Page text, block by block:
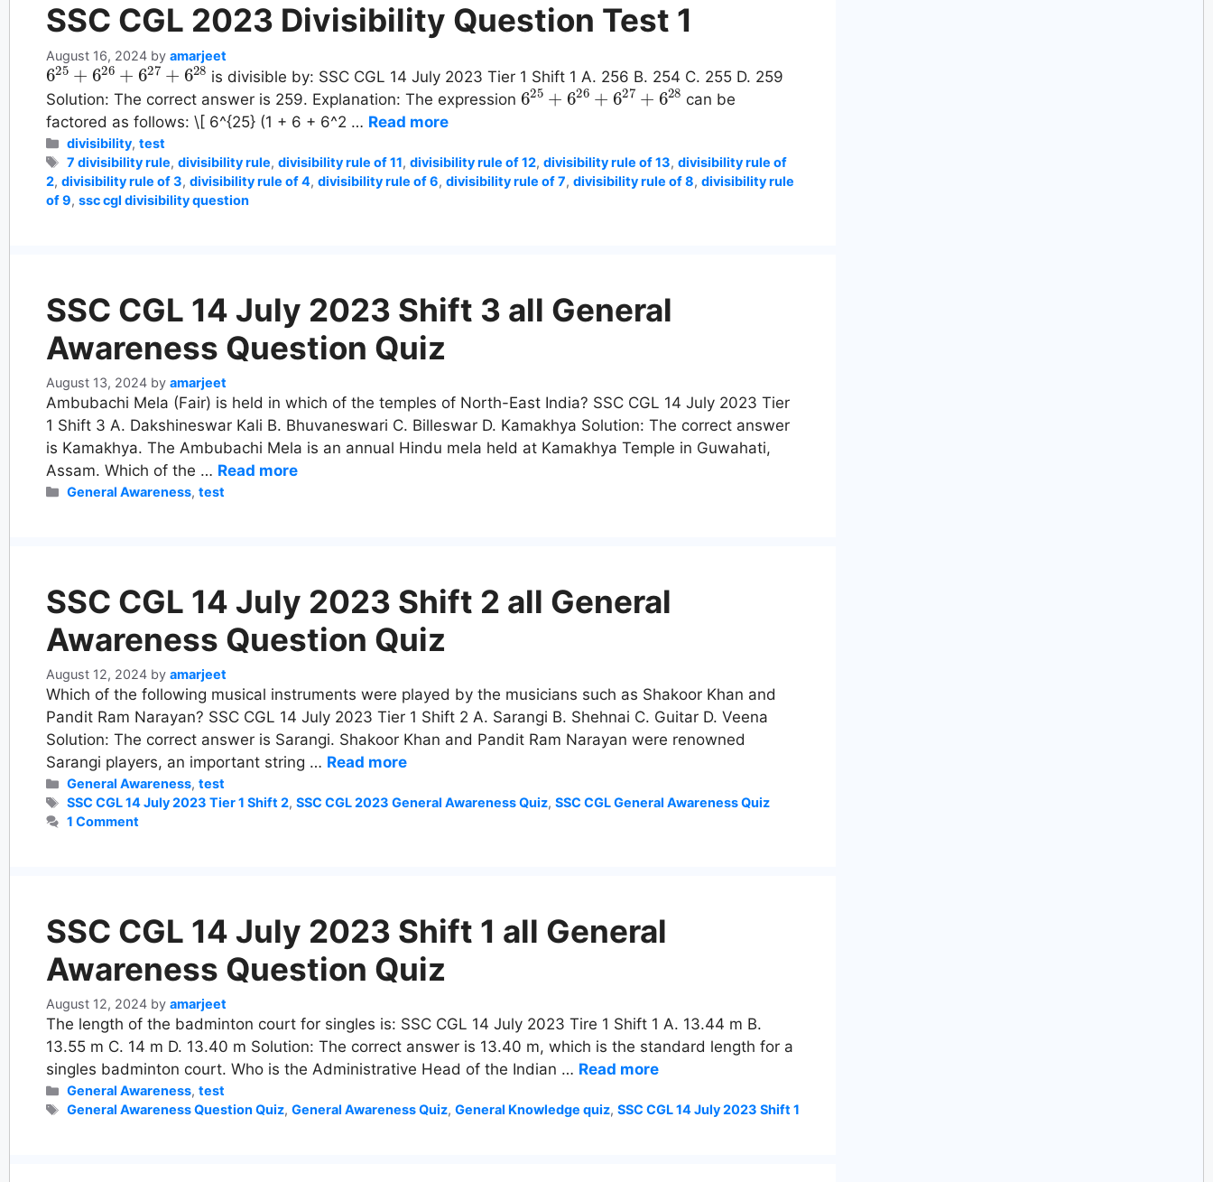
SSC CGL 2023 Divisibility Question Test 1
August 16, 2024 by amarjeet
625+ 626+627+628
is divisible by: SSC CGL 14 July 2023 Tier 1 Shift 1 A. 256 B. 254 C. 255 D. 259
Solution: The correct answer is 259. Explanation: The expression
625+ 626+627 +628
can be
factored as follows: \[ 6^{25} (1 + 6 + 6^2 … Read more
Categories
divisibility,test
Tags
7 divisibility rule,divisibility rule,divisibility rule of 11,divisibility rule of 12,divisibility rule of 13,divisibility rule of
2, divisibility rule of 3, divisibility rule of 4, divisibility rule of 6, divisibility rule of 7, divisibility rule of 8, divisibility rule
of 9, ssc cgl divisibility question
SSC CGL 14 July 2023 Shift 3 all General
Awareness Question Quiz
August 13, 2024 by amarjeet
Ambubachi Mela (Fair) is held in which of the temples of North-East India? SSC CGL 14 July 2023 Tier
1 Shift 3 A. Dakshineswar Kali B. Bhuvaneswari C. Billeswar D. Kamakhya Solution: The correct answer
is Kamakhya. The Ambubachi Mela is an annual Hindu mela held at Kamakhya Temple in Guwahati,
Assam. Which of the … Read more
Categories
General Awareness,test
SSC CGL 14 July 2023 Shift 2 all General
Awareness Question Quiz
August 12, 2024 by amarjeet
Which of the following musical instruments were played by the musicians such as Shakoor Khan and
Pandit Ram Narayan? SSC CGL 14 July 2023 Tier 1 Shift 2 A. Sarangi B. Shehnai C. Guitar D. Veena
Solution: The correct answer is Sarangi. Shakoor Khan and Pandit Ram Narayan were renowned
Sarangi players, an important string … Read more
Categories
General Awareness,test
Tags
SSC CGL 14 July 2023 Tier 1 Shift 2,SSC CGL 2023 General Awareness Quiz,SSC CGL General Awareness Quiz
1 Comment
SSC CGL 14 July 2023 Shift 1 all General
Awareness Question Quiz
August 12, 2024 by amarjeet
The length of the badminton court for singles is: SSC CGL 14 July 2023 Tire 1 Shift 1 A. 13.44 m B.
13.55 m C. 14 m D. 13.40 m Solution: The correct answer is 13.40 m, which is the standard length for a
singles badminton court. Who is the Administrative Head of the Indian … Read more
Categories
General Awareness,test
Tags
General Awareness Question Quiz,General Awareness Quiz,General Knowledge quiz,SSC CGL 14 July 2023 Shift 1